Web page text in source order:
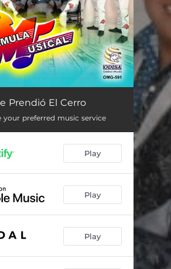
Pura Lumbre 11:09
04:17
Prendió El Cerro
your preferred music service
Play
Play
Play